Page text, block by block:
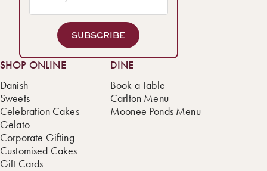
SUBSCRIBE
SHOP ONLINE
Danish
Sweets
Celebration Cakes
Gelato
Corporate Gifting
Customised Cakes
Gift Cards
DINE
Book a Table
Carlton Menu
Moonee Ponds Menu